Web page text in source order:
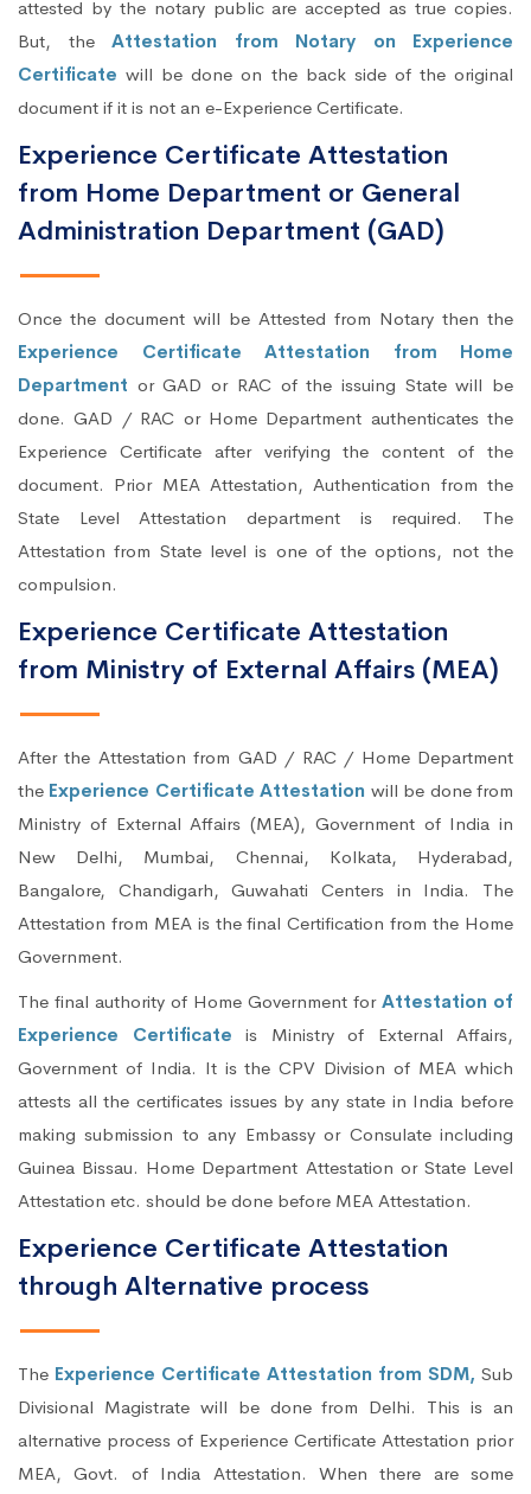
attested by the notary public are accepted as true copies.
But, the Attestation from Notary on Experience
Certificate will be done on the back side of the original
document if it is not an e-Experience Certificate.
Experience Certificate Attestation
from Home Department or General
Administration Department (GAD)
Once the document will be Attested from Notary then the
Experience Certificate Attestation from Home
Department or GAD or RAC of the issuing State will be
done. GAD / RAC or Home Department authenticates the
Experience Certificate after verifying the content of the
document. Prior MEA Attestation, Authentication from the
State Level Attestation department is required. The
Attestation from State level is one of the options, not the
compulsion.
Experience Certificate Attestation
from Ministry of External Affairs (MEA)
After the Attestation from GAD / RAC / Home Department
the Experience Certificate Attestation will be done from
Ministry of External Affairs (MEA), Government of India in
New Delhi, Mumbai, Chennai, Kolkata, Hyderabad,
Bangalore, Chandigarh, Guwahati Centers in India. The
Attestation from MEA is the final Certification from the Home
Government.
The final authority of Home Government for Attestation of
Experience Certificate is Ministry of External Affairs,
Government of India. It is the CPV Division of MEA which
attests all the certificates issues by any state in India before
making submission to any Embassy or Consulate including
Guinea Bissau. Home Department Attestation or State Level
Attestation etc. should be done before MEA Attestation.
Experience Certificate Attestation
through Alternative process
The Experience Certificate Attestation from SDM, Sub
Divisional Magistrate will be done from Delhi. This is an
alternative process of Experience Certificate Attestation prior
MEA, Govt. of India Attestation. When there are some